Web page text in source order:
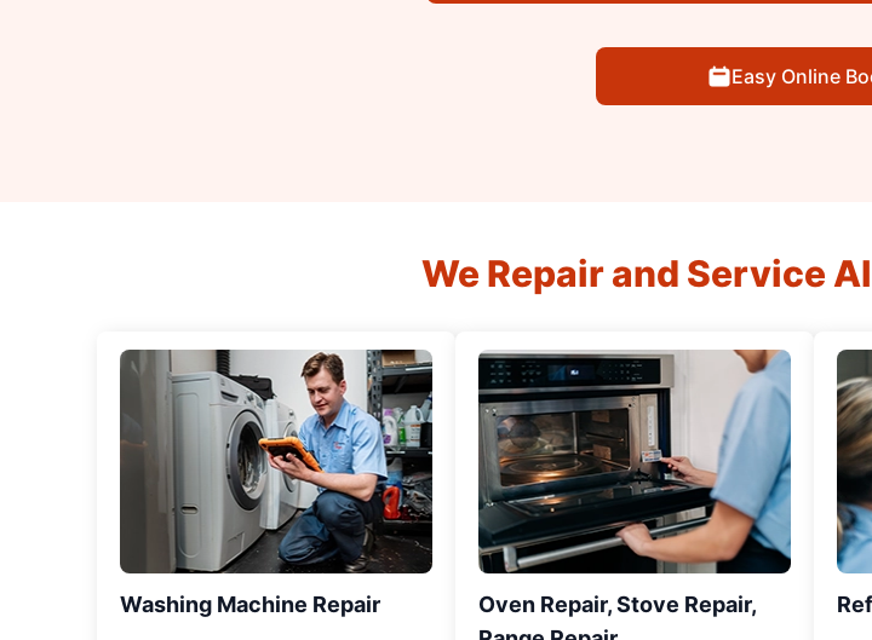
Easy Online
We Repair and Service
Washing Machine Repair
Oven Repair, Stove Repair,